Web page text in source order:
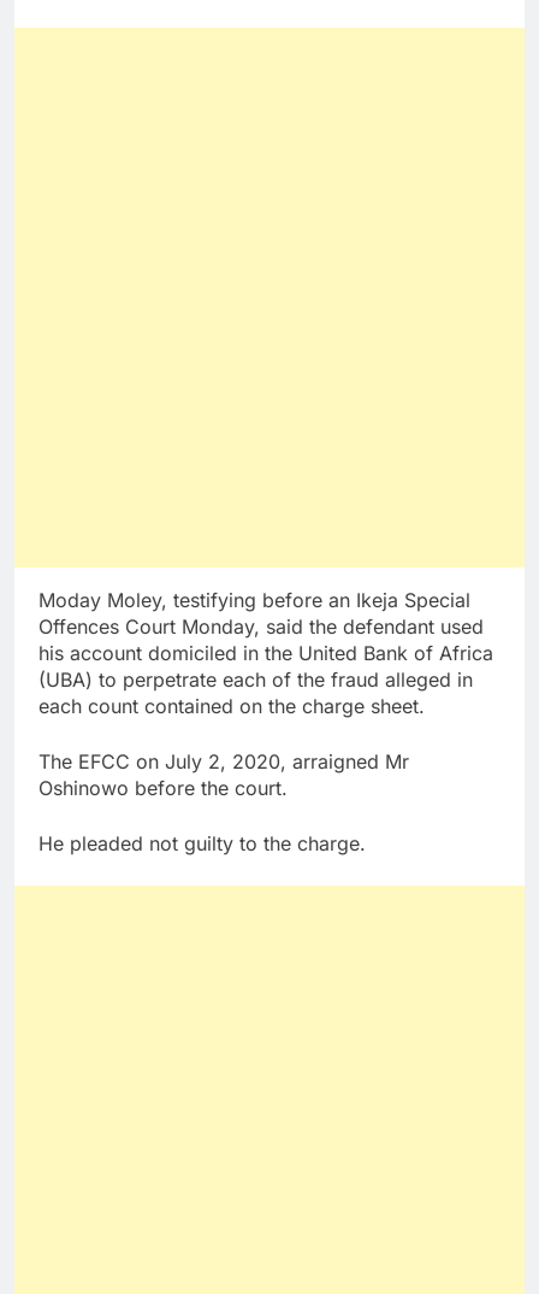
Moday Moley, testifying before an Ikeja Special
Offences Court Monday, said the defendant used
his account domiciled in the United Bank of Africa
(UBA) to perpetrate each of the fraud alleged in
each count contained on the charge sheet.
The EFCC on July 2, 2020, arraigned Mr
Oshinowo before the court.
He pleaded not guilty to the charge.